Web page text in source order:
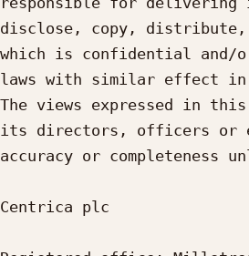
disclose, copy,
which is confidential and/
laws with similar effect in
The views expressed in
its directors, officers or
accuracy or completeness
Centrica plc